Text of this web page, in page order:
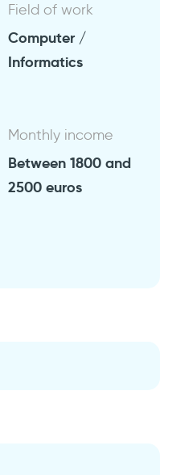
Field of work
Computer /
Informatics
Monthly income
Between 1800 and
2500 euros